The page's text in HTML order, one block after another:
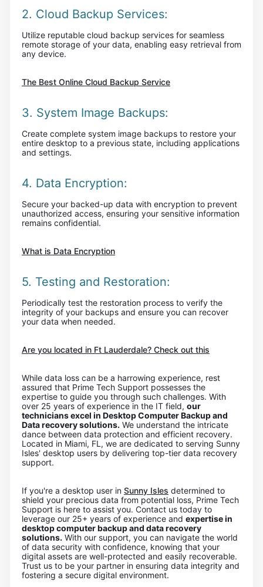
2. Cloud Backup Services:
Utilize reputable cloud backup services for seamless
remote storage of your data, enabling easy retrieval from
any device.
The Best Online Cloud Backup Service
3. System Image Backups:
Create complete system image backups to restore your
entire desktop to a previous state, including applications
and settings.
4. Data Encryption:
Secure your backed-up data with encryption to prevent
unauthorized access, ensuring your sensitive information
remains confidential.
What is Data Encryption
5. Testing and Restoration:
Periodically test the restoration process to verify the
integrity of your backups and ensure you can recover
your data when needed.
Are you located in Ft Lauderdale? Check out this
While data loss can be a harrowing experience, rest
assured that Prime Tech Support possesses the
expertise to guide you through such challenges. With
over 25 years of experience in the IT field, our
technicians excel in Desktop Computer Backup and
Data recovery solutions. We understand the intricate
dance between data protection and efficient recovery.
Located in Miami, FL, we are dedicated to serving Sunny
Isles' desktop users by delivering top-tier data recovery
support.
If you're a desktop user in Sunny Isles determined to
shield your precious data from potential loss, Prime Tech
Support is here to assist you. Contact us today to
leverage our 25+ years of experience and expertise in
desktop computer backup and data recovery
solutions. With our support, you can navigate the world
of data security with confidence, knowing that your
digital assets are well-protected and easily recoverable.
Trust us to be your partner in ensuring data integrity and
fostering a secure digital environment.